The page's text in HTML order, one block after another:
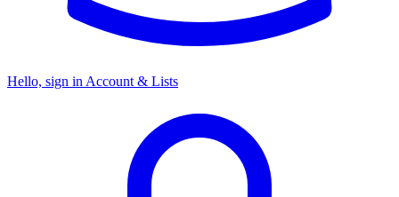
Hello, sign in Account & Lists